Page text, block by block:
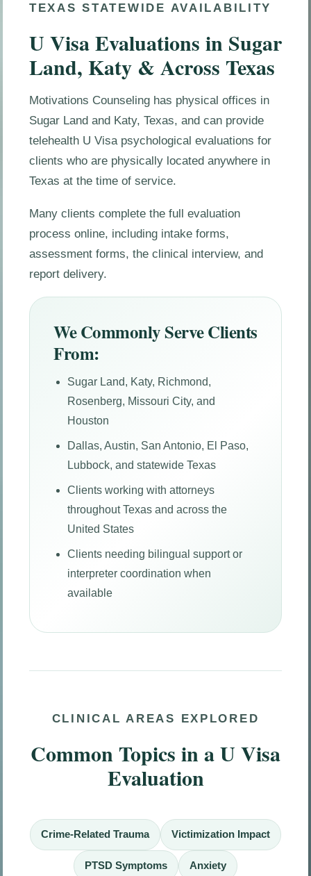
TEXAS STATEWIDE AVAILABILITY
U Visa Evaluations in Sugar
Land, Katy & Across Texas
Motivations Counseling has physical offices in
Sugar Land and Katy, Texas, and can provide
telehealth U Visa psychological evaluations for
clients who are physically located anywhere in
Texas at the time of service.
Many clients complete the full evaluation
process online, including intake forms,
assessment forms, the clinical interview, and
report delivery.
We Commonly Serve Clients
From:
Sugar Land, Katy, Richmond,
Rosenberg, Missouri City, and
Houston
Dallas, Austin, San Antonio, El Paso,
Lubbock, and statewide Texas
Clients working with attorneys
throughout Texas and across the
United States
Clients needing bilingual support or
interpreter coordination when
available
CLINICAL AREAS EXPLORED
Common Topics in a U Visa
Evaluation
Crime-Related Trauma Victimization Impact
PTSD Symptoms Anxiety